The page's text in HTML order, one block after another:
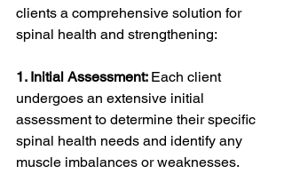
clients a comprehensive solution for
spinal health and strengthening:
1. Initial Assessment: Each client
undergoes an extensive initial
assessment to determine their specific
spinal health needs and identify any
muscle imbalances or weaknesses.